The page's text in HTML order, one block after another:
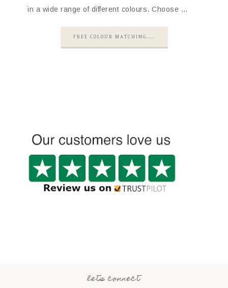
in a wide range of different colours. Choose …
FREE COLOUR MATCHING....
lets connect